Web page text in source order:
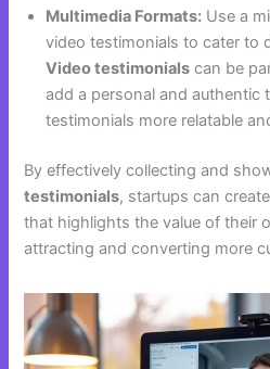
Multimedia Formats: Use a
video testimonials to cater to
Video testimonials can be
add a personal and authentic
testimonials more relatable
By effectively collecting and
testimonials, startups can
that highlights the value of their
attracting and converting more